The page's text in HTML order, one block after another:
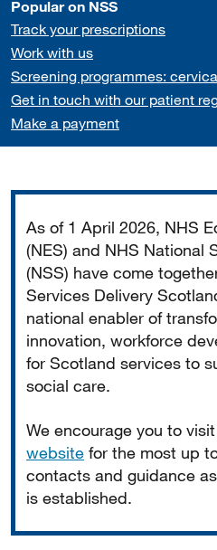
Popular on NSS
Track your prescriptions
Work with us
Screening programmes:
Get in touch with our patient
Make a payment
As of 1 April 2026, NHS
(NES) and NHS National
(NSS) have come
Services Delivery
national enabler of
innovation, workforce
for Scotland services to
social care.
We encourage you to
website for the most up
contacts and guidance
is established.